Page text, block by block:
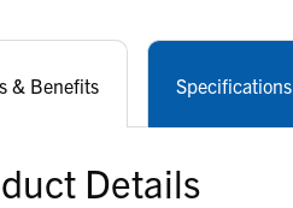
& Benefits Specifications
Details